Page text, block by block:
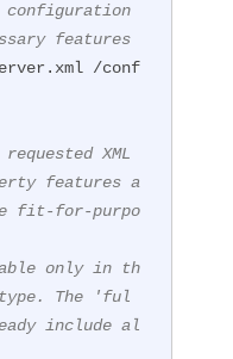
configuration
features
/conf
XML
features a
fit-for-purpo
only in th
The 'ful
include al